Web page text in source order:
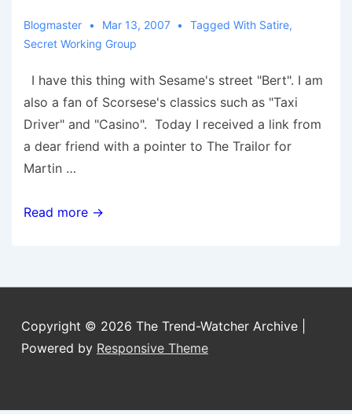
Blogmaster Mar 13, 2007 Tagged With Satire,
Secret Working Group
I have this thing with Sesame's street "Bert". I am
also a fan of Scorsese's classics such as "Taxi
Driver" and "Casino". Today I received a link from
a dear friend with a pointer to The Trailor for
Martin …
Martin
Read more →
Copyright © 2026 The Trend-Watcher Archive
Powered by Responsive Theme